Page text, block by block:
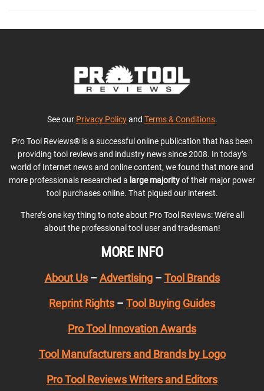
See our Privacy Policyand Terms & Conditions.
Pro Tool Reviews® is a successful online publication that has been
providing tool reviews and industry news since 2008. In today’s
world of Internet news and online content, we found that more and
more professionals researched a large majorityof their major power
tool purchases online. That piqued our interest.
There’s one key thing to note about Pro Tool Reviews: We’re all
about the professional tool user and tradesman!
MORE INFO
About Us– Advertising– Tool Brands
Reprint Rights – Tool Buying Guides
Pro Tool Innovation Awards
Tool Manufacturers and Brands by Logo
Pro Tool Reviews Writers and Editors